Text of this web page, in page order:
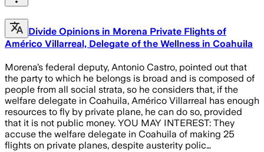
Divide Opinions in Morena Private Flights of
Américo Villarreal, Delegate of the Wellness in Coahuila
Morena’s federal deputy, Antonio Castro, pointed out that
the party to which he belongs is broad and is composed of
people from all social strata, so he considers that, if the
welfare delegate in Coahuila, Américo Villarreal has enough
resources to fly by private plane, he can do so, provided
that it is not public money. YOU MAY INTEREST: They
accuse the welfare delegate in Coahuila of making 25
flights on private planes, despite austerity polic…